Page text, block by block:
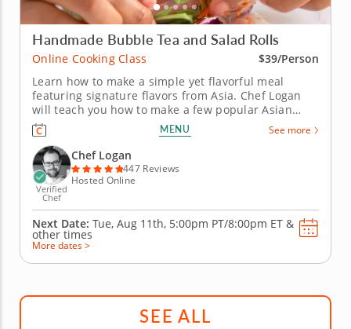
Handmade Bubble Tea and Salad Rolls
Online Cooking Class
$39/Person
Learn how to make a simple yet flavorful meal
featuring signature flavors from Asia. Chef Logan
will teach you how to make a few popular Asian
recipes during this fun online cooking class. First,
you'll prepare a delicious bubble tea with brown
sugar boba, lychee-infused syrup and bits of fresh
fruit. Then, create...
MENU See more
Verified
Chef
Chef Logan
447 Reviews
Hosted Online
Next Date: Tue, Aug 11th, 5:00pm PT/8:00pm ET &
other times
More dates >
SEE ALL